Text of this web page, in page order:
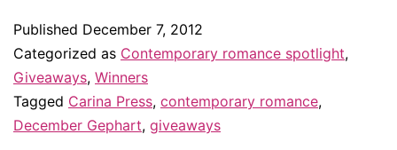
Professor
December
Gephart!
Published December 7, 2012
Categorized as Contemporary romance spotlight,
Giveaways, Winners
Tagged Carina Press, contemporary romance,
December Gephart, giveaways